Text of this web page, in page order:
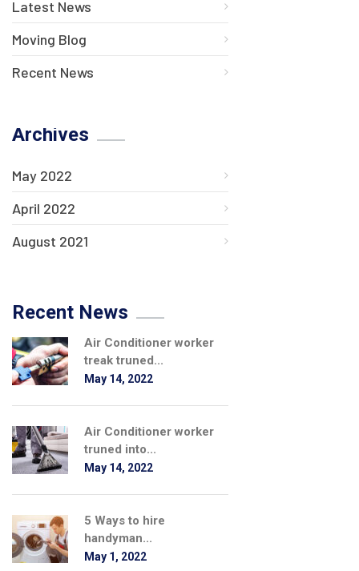
Latest News
Moving Blog
Recent News
Archives
May 2022
April 2022
August 2021
Recent News
Air Conditioner worker
treak truned...
May 14, 2022
Air Conditioner worker
truned into...
May 14, 2022
5 Ways to hire
handyman...
May 1, 2022